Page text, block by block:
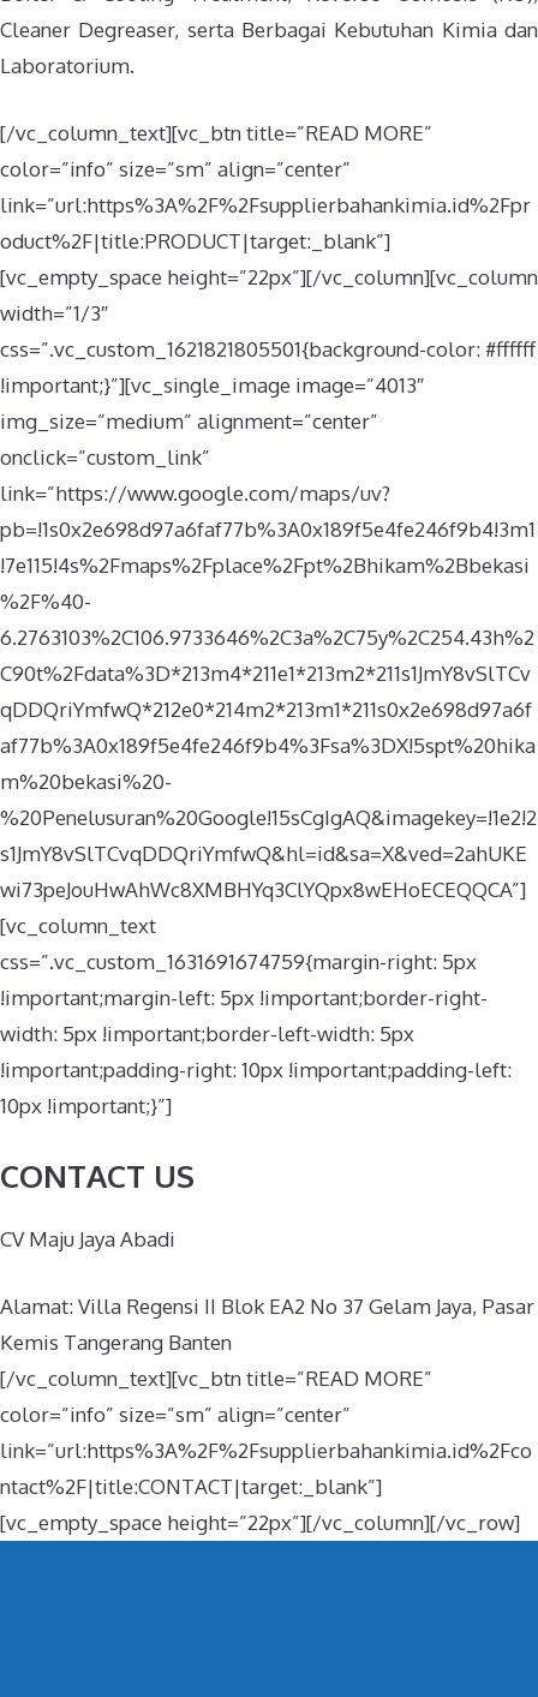
Cleaner Degreaser, serta Berbagai Kebutuhan Kimia dan
Laboratorium.
[/vc_column_text][vc_btn title=”READ MORE”
color=”info” size=”sm” align=”center”
link=”url:https%3A%2F%2Fsupplierbahankimia.id%2Fpr
oduct%2F|title:PRODUCT|target:_blank”]
[vc_empty_space height=”22px”][/vc_column][vc_column
width=”1/3″
css=”.vc_custom_1621821805501{background-color: #ffffff
!important;}”][vc_single_image image=”4013″
img_size=”medium” alignment=”center”
onclick=”custom_link”
link=”https://www.google.com/maps/uv?
pb=!1s0x2e698d97a6faf77b%3A0x189f5e4fe246f9b4!3m1
!7e115!4s%2Fmaps%2Fplace%2Fpt%2Bhikam%2Bbekasi
%2F%40-
6.2763103%2C106.9733646%2C3a%2C75y%2C254.43h%2
C90t%2Fdata%3D*213m4*211e1*213m2*211s1JmY8vSlTCv
qDDQriYmfwQ*212e0*214m2*213m1*211s0x2e698d97a6f
af77b%3A0x189f5e4fe246f9b4%3Fsa%3DX!5spt%20hika
m%20bekasi%20-
%20Penelusuran%20Google!15sCgIgAQ&imagekey=!1e2!2
s1JmY8vSlTCvqDDQriYmfwQ&hl=id&sa=X&ved=2ahUKE
wi73peJouHwAhWc8XMBHYq3ClYQpx8wEHoECEQQCA”]
[vc_column_text
css=”.vc_custom_1631691674759{margin-right: 5px
!important;margin-left: 5px !important;border-right-
width: 5px !important;border-left-width: 5px
!important;padding-right: 10px !important;padding-left:
10px !important;}”]
CONTACT US
CV Maju Jaya Abadi
Alamat: Villa Regensi II Blok EA2 No 37 Gelam Jaya, Pasar
Kemis Tangerang Banten
[/vc_column_text][vc_btn title=”READ MORE”
color=”info” size=”sm” align=”center”
link=”url:https%3A%2F%2Fsupplierbahankimia.id%2Fco
ntact%2F|title:CONTACT|target:_blank”]
[vc_empty_space height=”22px”][/vc_column][/vc_row]